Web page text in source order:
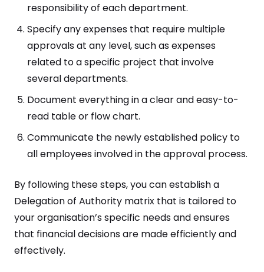
responsibility of each department.
Specify any expenses that require multiple
approvals at any level, such as expenses
related to a specific project that involve
several departments.
Document everything in a clear and easy-to-
read table or flow chart.
Communicate the newly established policy to
all employees involved in the approval process.
By following these steps, you can establish a
Delegation of Authority matrix that is tailored to
your organisation’s specific needs and ensures
that financial decisions are made efficiently and
effectively.